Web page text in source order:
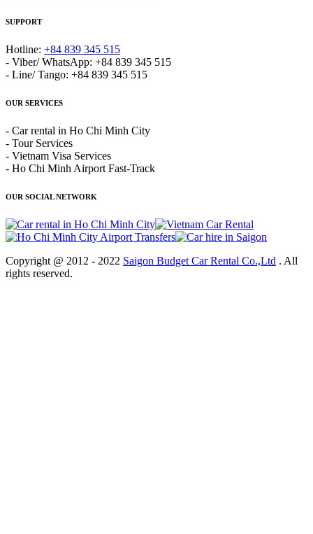
SUPPORT
Hotline: +84 839 345 515
- Viber/ WhatsApp: +84 839 345 515
- Line/ Tango: +84 839 345 515
OUR SERVICES
- Car rental in Ho Chi Minh City
- Tour Services
- Vietnam Visa Services
- Ho Chi Minh Airport Fast-Track
OUR SOCIAL NETWORK
Copyright @ 2012 - 2022 Saigon Budget Car Rental Co.,Ltd . All
rights reserved.